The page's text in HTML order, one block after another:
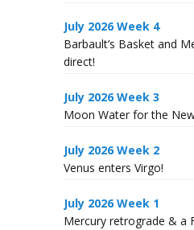
July 2026 Week 4
Barbault’s Basket and
direct!
July 2026 Week 3
Moon Water for the
July 2026 Week 2
Venus enters Virgo!
July 2026 Week 1
Mercury retrograde & a